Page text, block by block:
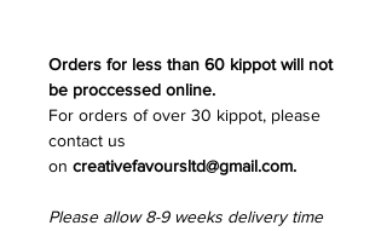
Orders for less than 60 kippot will not
be proccessed online.
For orders of over 30 kippot, please
contact us
on creativefavoursltd@gmail.com.
Please allow 8-9 weeks delivery time